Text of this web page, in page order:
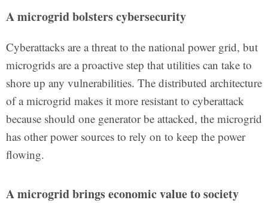
A microgrid bolsters cybersecurity
Cyberattacks are a threat to the national power grid, but
microgrids are a proactive step that utilities can take to
shore up any vulnerabilities. The distributed architecture
of a microgrid makes it more resistant to cyberattack
because should one generator be attacked, the microgrid
has other power sources to rely on to keep the power
flowing.
A microgrid brings economic value to society